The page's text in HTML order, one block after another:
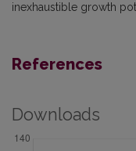
inexhaustible growth
References
Downloads